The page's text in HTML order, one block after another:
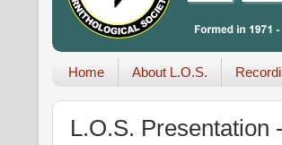
Home About L.O.S.
L.O.S. Presentation